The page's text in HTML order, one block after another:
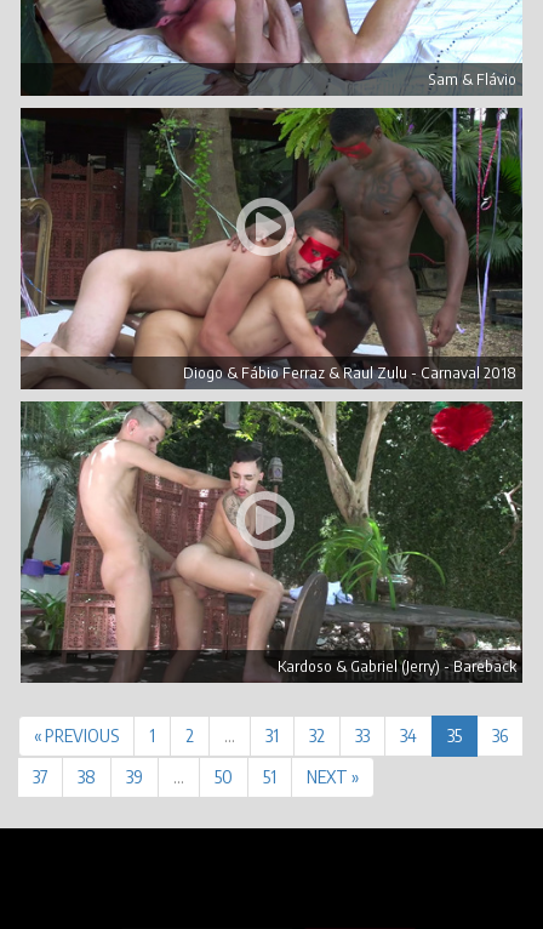
Sam & Flávio
Diogo & Fábio Ferraz & Raul Zulu - Carnaval 2018
Kardoso & Gabriel (Jerry) - Bareback
« PREVIOUS 1 2 … 31 32 33 34 35
36
37
38 39 … 50 51 NEXT »